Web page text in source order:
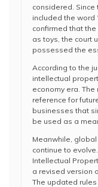
considered.
included the word
confirmed that
as toys, the court
possessed the
According to the
intellectual
economy era.
reference for
businesses that
be used as a
Meanwhile,
continue to
Intellectual
a revised version
The updated